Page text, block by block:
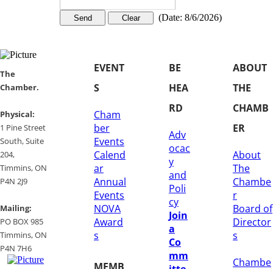
(Date: 8/6/2026)
​​The
Chamber.
​Physical:
1 Pine Street
South, Suite
204, ​
​Timmins, ON
P4N 2J9
Mailing:
PO BOX 985
Timmins, ON
​P4N 7H6
EVENT
S
Cham
ber
Events
Calend
ar
Annual
Events
NOVA
Award
s
BE
HEA
RD
Adv
ocac
y
and
Poli
cy
Join
a
Co
mm
ABOUT
THE
CHAMB
ER
About
The
Chambe
r
Board of
Director
s
Chambe